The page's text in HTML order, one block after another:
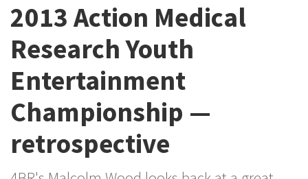
2013 Action Medical
Research Youth
Entertainment
Championship —
retrospective